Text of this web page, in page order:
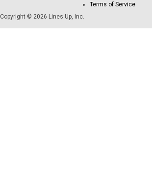
Terms of Service
Copyright © 2026 Lines Up, Inc.